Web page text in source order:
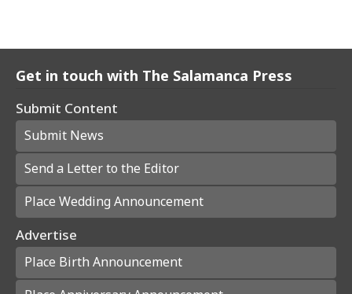
Get in touch with The Salamanca Press
Submit Content
Submit News
Send a Letter to the Editor
Place Wedding Announcement
Advertise
Place Birth Announcement